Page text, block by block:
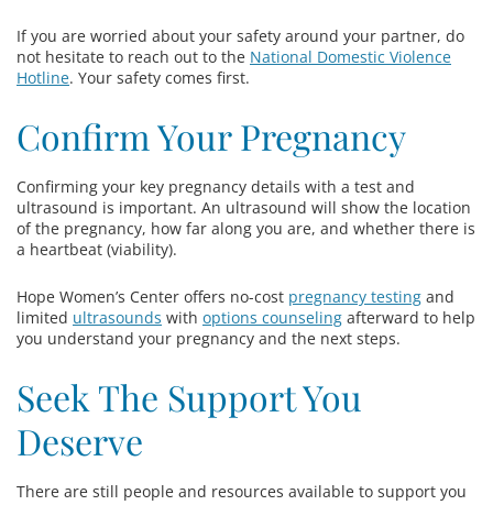
If you are worried about your safety around your partner, do
not hesitate to reach out to the National Domestic Violence
Hotline. Your safety comes first.
Confirm Your Pregnancy
Confirming your key pregnancy details with a test and
ultrasound is important. An ultrasound will show the location
of the pregnancy, how far along you are, and whether there is
a heartbeat (viability).
Hope Women’s Center offers no-cost pregnancy testing and
limited ultrasounds with options counseling afterward to help
you understand your pregnancy and the next steps.
Seek The Support You
Deserve
There are still people and resources available to support you